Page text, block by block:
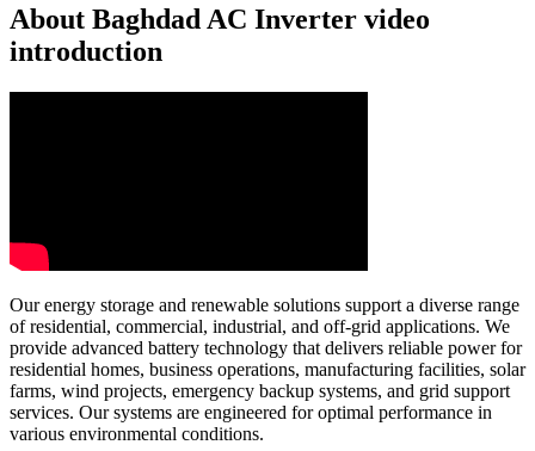
About Baghdad AC Inverter video
introduction
Our energy storage and renewable solutions support a diverse range
of residential, commercial, industrial, and off-grid applications. We
provide advanced battery technology that delivers reliable power for
residential homes, business operations, manufacturing facilities, solar
farms, wind projects, emergency backup systems, and grid support
services. Our systems are engineered for optimal performance in
various environmental conditions.